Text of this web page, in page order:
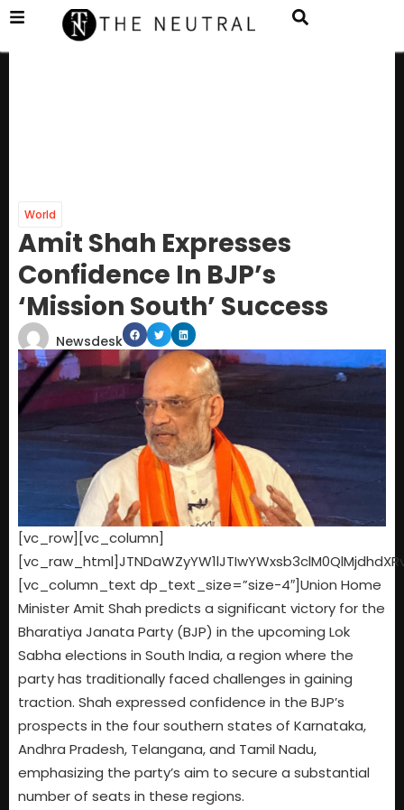
World
Amit Shah Expresses
Confidence In BJP’s
‘Mission South’ Success
Newsdesk
[vc_row][vc_column]
[vc_column_text dp_text_size=”size-4″]Union Home
Minister Amit Shah predicts a significant victory for the
Bharatiya Janata Party (BJP) in the upcoming Lok
Sabha elections in South India, a region where the
party has traditionally faced challenges in gaining
traction. Shah expressed confidence in the BJP’s
prospects in the four southern states of Karnataka,
Andhra Pradesh, Telangana, and Tamil Nadu,
emphasizing the party’s aim to secure a substantial
number of seats in these regions.